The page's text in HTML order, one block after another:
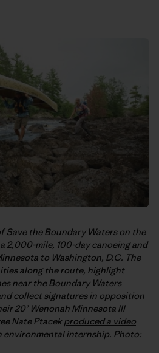
Save the Boundary Waterson the
2,000-mile, 100-day canoeing and
to Washington, D.C. The
along the route, highlight
near the Boundary Waters
collect signatures in opposition
20’ Wenonah Minnesota III
Nate Ptacek produced a video
environmental internship. Photo: